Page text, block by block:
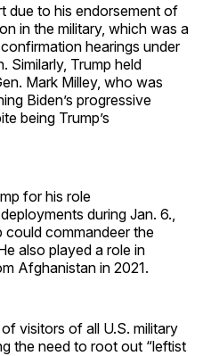
due to his endorsement of
in the military, which was a
hearings under
Similarly, Trump held
Mark Milley, who was
Biden’s progressive
being Trump’s
for his role
during Jan. 6.,
could commandeer the
also played a role in
Afghanistan in 2021.
of visitors of all U.S. military
the need to root out “leftist